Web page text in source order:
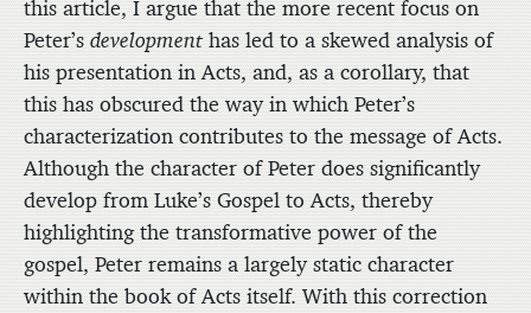
this article, I argue that the more recent focus on
Peter’s development has led to a skewed analysis of
his presentation in Acts, and, as a corollary, that
this has obscured the way in which Peter’s
characterization contributes to the message of Acts.
Although the character of Peter does significantly
develop from Luke’s Gospel to Acts, thereby
highlighting the transformative power of the
gospel, Peter remains a largely static character
within the book of Acts itself. With this correction